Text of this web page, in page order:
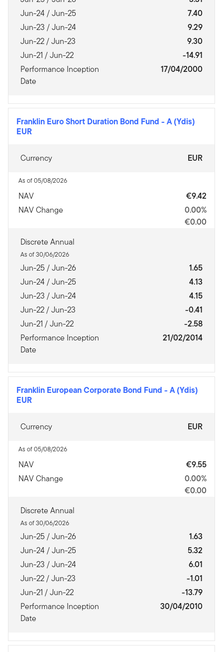
Jun-24 / Jun-25
7.40
Jun-23 / Jun-24
9.29
Jun-22 / Jun-23
9.30
Jun-21 / Jun-22
-14.91
Performance Inception
Date
17/04/2000
Franklin Euro Short Duration Bond Fund - A (Ydis)
EUR
Currency EUR
As of 05/08/2026
NAV
€9.42
NAV Change
0.00%
€0.00
Discrete Annual
As of 30/06/2026
Jun-25 / Jun-26
1.65
Jun-24 / Jun-25
4.13
Jun-23 / Jun-24
4.15
Jun-22 / Jun-23
-0.41
Jun-21 / Jun-22
-2.58
Performance Inception
Date
21/02/2014
Franklin European Corporate Bond Fund - A (Ydis)
EUR
Currency EUR
As of 05/08/2026
NAV
€9.55
NAV Change
0.00%
€0.00
Discrete Annual
As of 30/06/2026
Jun-25 / Jun-26
1.63
Jun-24 / Jun-25
5.32
Jun-23 / Jun-24
6.01
Jun-22 / Jun-23
-1.01
Jun-21 / Jun-22
-13.79
Performance Inception
Date
30/04/2010